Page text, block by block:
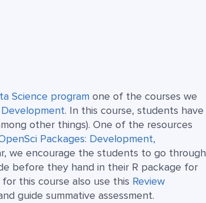
Science program one of the courses we
. In this course, students have
other things). One of the resources
Packages: Development,
we encourage the students to go through
before they hand in their R package for
this course also use this Review
guide summative assessment.